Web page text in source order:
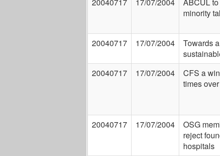
minority
20040717 17/07/2004
Towards a
20040717
17/07/2004
CFS a
times over
20040717 17/07/2004
OSG
reject
hospitals